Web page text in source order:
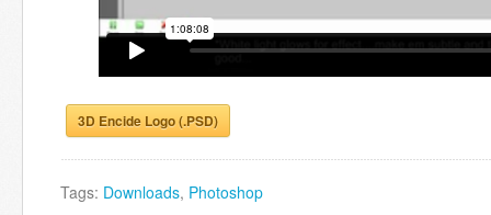
3D Encide Logo (.PSD)
Tags: Downloads, Photoshop